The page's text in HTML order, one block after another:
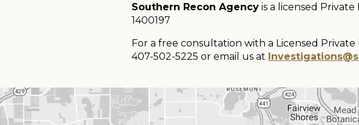
Southern Recon Agency is a licensed
1400197
For a free consultation with a Licensed
407-502-5225 or email us at